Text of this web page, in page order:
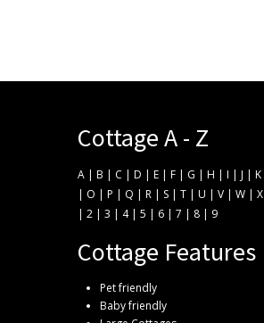
Cottage A - Z
A | B | C | D | E | F | G | H | I | J | K
| O | P | Q | R | S | T | U | V | W | X
| 2 | 3 | 4| 5 | 6 | 7 | 8 | 9
Cottage Features
Pet friendly
Baby friendly